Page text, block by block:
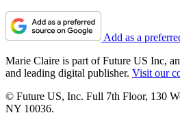
Add as a
Marie Claire is part of Future US Inc,
and leading digital publisher. Visit our
© Future US, Inc. Full 7th Floor, 130
NY 10036.